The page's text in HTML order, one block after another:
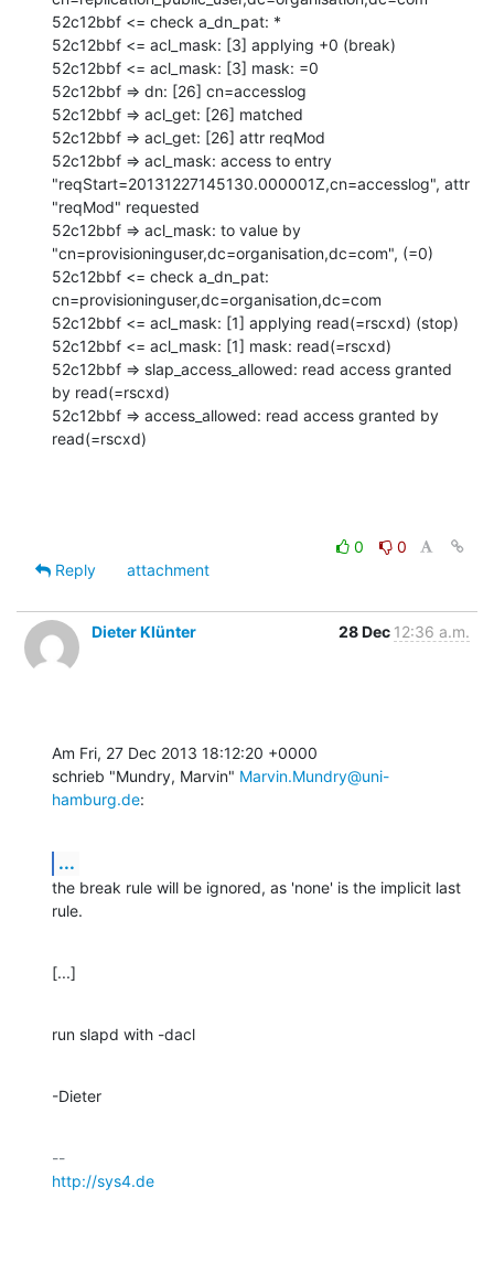
52c12bbf <= check a_dn_pat: *
52c12bbf <= acl_mask: [3] applying +0 (break)
52c12bbf <= acl_mask: [3] mask: =0
52c12bbf => dn: [26] cn=accesslog
52c12bbf => acl_get: [26] matched
52c12bbf => acl_get: [26] attr reqMod
52c12bbf => acl_mask: access to entry
"reqStart=20131227145130.000001Z,cn=accesslog", attr
"reqMod" requested
52c12bbf => acl_mask: to value by
"cn=provisioninguser,dc=organisation,dc=com", (=0)
52c12bbf <= check a_dn_pat:
cn=provisioninguser,dc=organisation,dc=com
52c12bbf <= acl_mask: [1] applying read(=rscxd) (stop)
52c12bbf <= acl_mask: [1] mask: read(=rscxd)
52c12bbf => slap_access_allowed: read access granted
by read(=rscxd)
52c12bbf => access_allowed: read access granted by
read(=rscxd)
0
0
Reply
attachment
Dieter Klünter 28 Dec 12:36 a.m.
Am Fri, 27 Dec 2013 18:12:20 +0000
schrieb "Mundry, Marvin" Marvin.Mundry@uni-
hamburg.de:
...
the break rule will be ignored, as 'none' is the implicit last
rule.
[...]
run slapd with -dacl
-Dieter
http://sys4.de